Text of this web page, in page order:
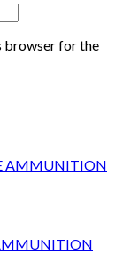
browser for the